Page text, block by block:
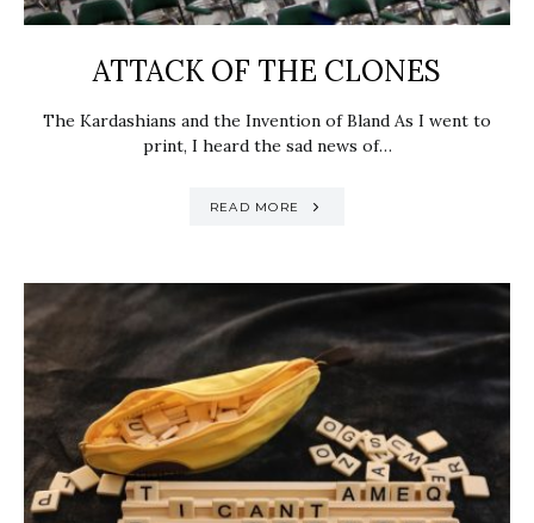
ATTACK OF THE CLONES
The Kardashians and the Invention of Bland As I went to
print, I heard the sad news of…
READ MORE